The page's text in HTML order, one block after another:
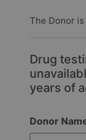
The Donor
Drug
years of
Donor